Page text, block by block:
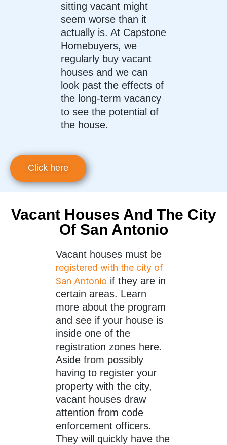
sitting vacant might
seem worse than it
actually is. At Capstone
Homebuyers, we
regularly buy vacant
houses and we can
look past the effects of
the long-term vacancy
to see the potential of
the house.
Click here
Vacant Houses And The City
Of San Antonio
Vacant houses must be
registered with the city of
San Antonio if they are in
certain areas. Learn
more about the program
and see if your house is
inside one of the
registration zones here.
Aside from possibly
having to register your
property with the city,
vacant houses draw
attention from code
enforcement officers.
They will quickly have the